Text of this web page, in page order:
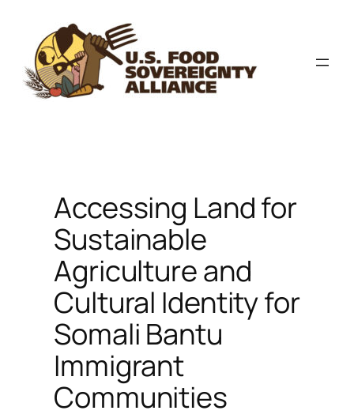
content
Accessing Land for
Sustainable
Agriculture and
Cultural Identity for
Somali Bantu
Immigrant
Communities